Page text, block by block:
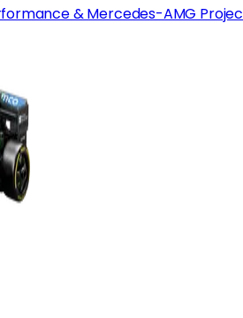
& Mercedes-AMG